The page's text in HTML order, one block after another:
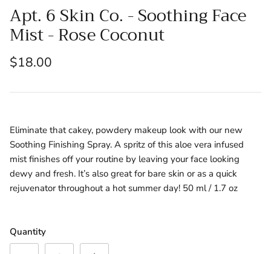
Apt. 6 Skin Co. - Soothing Face
Mist - Rose Coconut
$18.00
Eliminate that cakey, powdery makeup look with our new
Soothing Finishing Spray. A spritz of this aloe vera infused
mist finishes off your routine by leaving your face looking
dewy and fresh. It’s also great for bare skin or as a quick
rejuvenator throughout a hot summer day! 50 ml / 1.7 oz
Quantity